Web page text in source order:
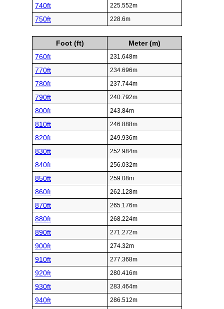
740ft 225.552m
750ft 228.6m
Foot (ft)
Meter (m)
760ft
231.648m
770ft 234.696m
780ft 237.744m
790ft 240.792m
800ft 243.84m
810ft 246.888m
820ft 249.936m
830ft 252.984m
840ft 256.032m
850ft 259.08m
860ft 262.128m
870ft 265.176m
880ft 268.224m
890ft 271.272m
900ft 274.32m
910ft 277.368m
920ft 280.416m
930ft 283.464m
940ft 286.512m